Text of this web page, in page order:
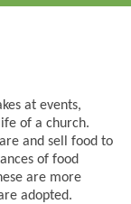
at events,
of a church.
and sell food to
of food
are more
adopted.